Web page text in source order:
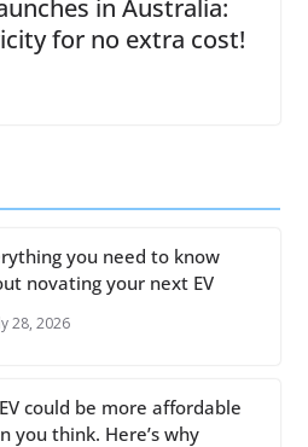
in Australia:
for no extra cost!
you need to know
novating your next EV
28, 2026
could be more affordable
you think. Here’s why